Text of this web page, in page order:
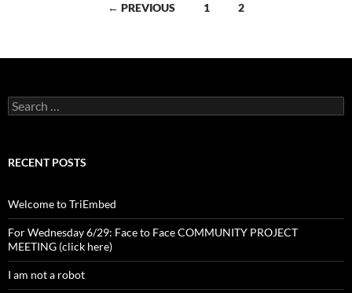
← PREVIOUS 1 2
Search
for:
RECENT POSTS
Welcome to TriEmbed
For Wednesday 6/29: Face to Face COMMUNITY PROJECT
MEETING (click here)
I am not a robot